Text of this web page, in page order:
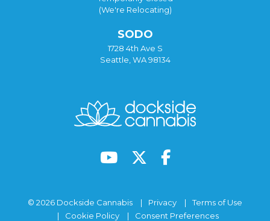
(We're Relocating)
SODO
1728 4th Ave S
Seattle, WA 98134
© 2026 Dockside Cannabis Privacy
Terms of Use
Cookie Policy
Consent Preferences